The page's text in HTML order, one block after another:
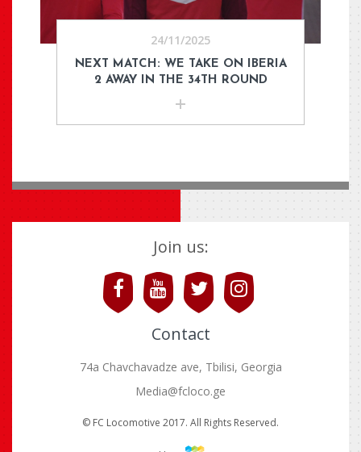
24/11/2025
NEXT MATCH: WE TAKE ON IBERIA
2 AWAY IN THE 34TH ROUND
Join us:
Contact
74a Chavchavadze ave, Tbilisi, Georgia
Media@fcloco.ge
© FC Locomotive 2017. All Rights Reserved.